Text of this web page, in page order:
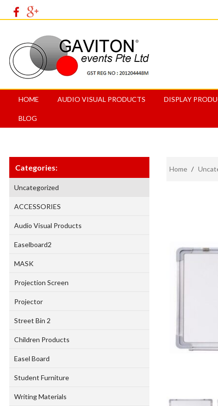
HOME AUDIO VISUAL PRODUCTS DISPLAY
BLOG
Categories:
Uncategorized
ACCESSORIES
Audio Visual Products
Easelboard2
MASK
Projection Screen
Projector
Street Bin 2
Children Products
Easel Board
Student Furniture
Writing Materials
Home /